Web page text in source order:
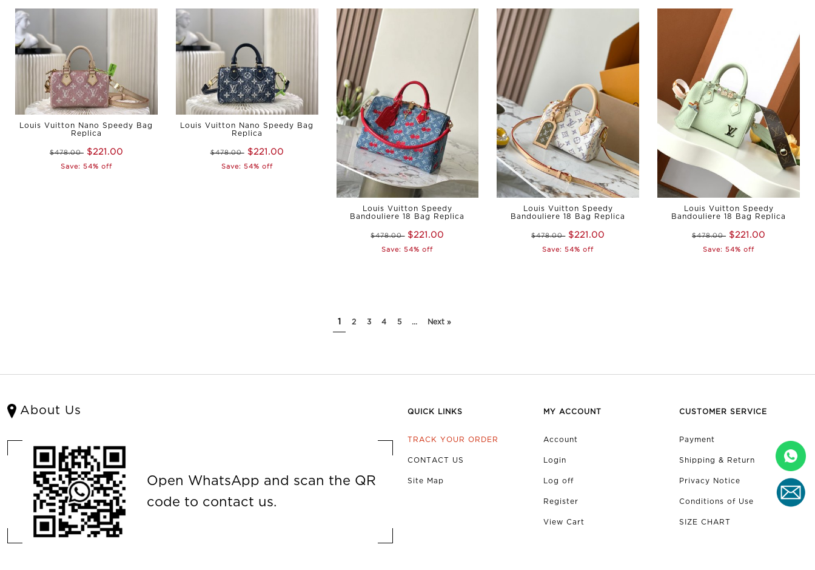
Louis Vuitton Nano Speedy Bag
Replica
$478.00 $221.00
Save: 54% off
Louis Vuitton Nano Speedy Bag
Replica
$478.00 $221.00
Save: 54% off
Louis Vuitton Speedy
Bandouliere 18 Bag Replica
$478.00 $221.00
Save: 54% off
Louis Vuitton Speedy
Bandouliere 18 Bag Replica
$478.00 $221.00
Save: 54% off
Louis Vuitton Speedy
Bandouliere 18 Bag Replica
$478.00 $221.00
Save: 54% off
1 2 3 4 5 ... Next »
About Us
Open WhatsApp and scan the QR
code to contact us.
QUICK LINKS
TRACK YOUR ORDER
CONTACT US
Site Map
MY ACCOUNT
Account
Login
Log off
Register
View Cart
CUSTOMER SERVICE
Payment
Shipping & Return
Privacy Notice
Conditions of Use
SIZE CHART